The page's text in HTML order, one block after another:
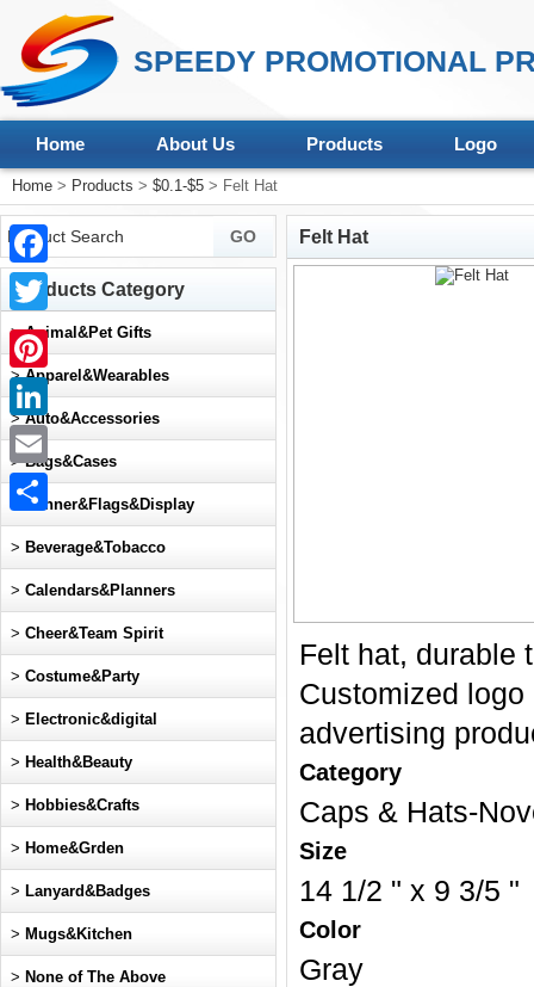
SPEEDY PROMOTIONAL
Home About Us Products Logo
Home > Products > $0.1-$5 > Felt Hat
Felt Hat
Felt hat, durable
Customized
advertising
Category
Caps & Hats-
Size
14 1/2 " x 9 3/5 "
Color
Gray
Products Category
>Animal&Pet Gifts
>Apparel&Wearables
>Auto&Accessories
>Bags&Cases
Banner&Flags&Display
> Beverage&Tobacco
> Calendars&Planners
> Cheer&Team Spirit
> Costume&Party
> Electronic&digital
> Health&Beauty
> Hobbies&Crafts
> Home&Grden
> Lanyard&Badges
> Mugs&Kitchen
> None of The Above
Facebook
Twitter
Pinterest
LinkedIn
Email
Share